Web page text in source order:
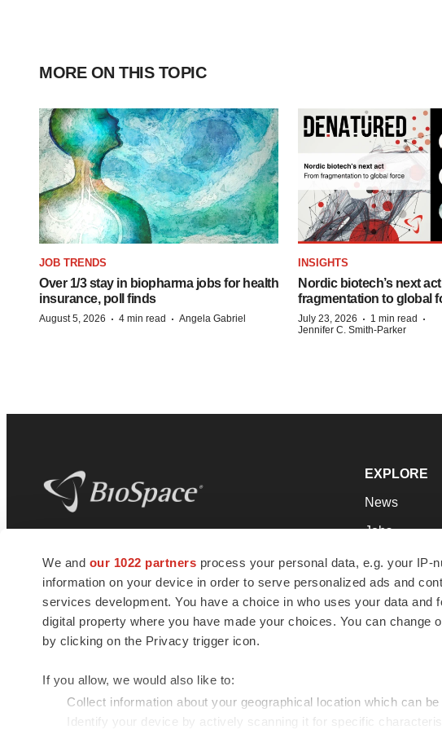
We and our 1022 partners process your personal data, e.g. your IP-
information on your device in order to serve personalized ads and
services development. You have a choice in who uses your data
digital property where you have made your choices. You can
by clicking on the Privacy trigger icon.
If you allow, we would also like to:
Collect information about your geographical location which can
Identify your device by actively scanning it for specific
MORE ON THIS TOPIC
JOB TRENDS
Over 1/3 stay in biopharma jobs for health
insurance, poll finds
August 5, 2026 · 4 min read · Angela Gabriel
INSIGHTS
Nordic biotech’s next
fragmentation to global
July 23, 2026 · 1 min read ·
Jennifer C. Smith-Parker
news and jobs. We provide essential
insights, opportunities and tools to
connect innovative organizations and
talented professionals who advance
health and quality of life across the globe.
EXPLORE
News
Jobs
Newsletters
Podcasts
Webinars
© 1985 - 2026 BioSpace.com. All rights reserved.